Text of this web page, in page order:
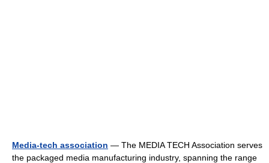
Media-tech association — The MEDIA TECH Association serves
the packaged media manufacturing industry, spanning the range